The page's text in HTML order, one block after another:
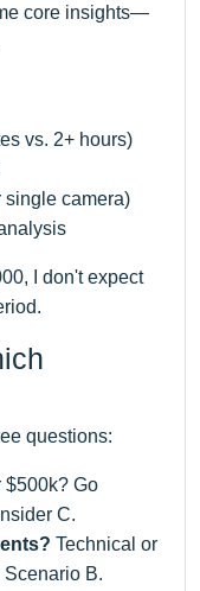
core insights—
vs. 2+ hours)
single camera)
I don't expect
questions:
$500k? Go
C.
Technical or
B.